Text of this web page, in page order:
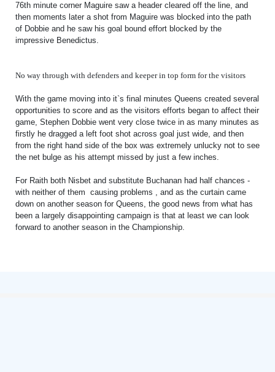
76th minute corner Maguire saw a header cleared off the line, and
then moments later a shot from Maguire was blocked into the path
of Dobbie and he saw his goal bound effort blocked by the
impressive Benedictus.
No way through with defenders and keeper in top form for the visitors
With the game moving into it`s final minutes Queens created several
opportunities to score and as the visitors efforts began to affect their
game, Stephen Dobbie went very close twice in as many minutes as
firstly he dragged a left foot shot across goal just wide, and then
from the right hand side of the box was extremely unlucky not to see
the net bulge as his attempt missed by just a few inches.
For Raith both Nisbet and substitute Buchanan had half chances -
with neither of them causing problems , and as the curtain came
down on another season for Queens, the good news from what has
been a largely disappointing campaign is that at least we can look
forward to another season in the Championship.